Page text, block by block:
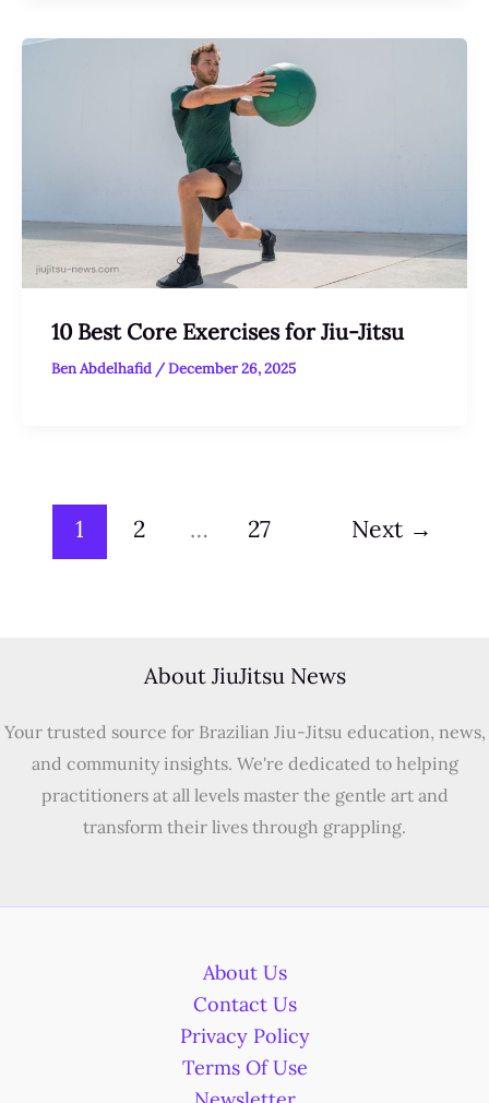
10 Best Core Exercises for Jiu-Jitsu
Ben Abdelhafid /December 26, 2025
1 2 … 27 Next →
About JiuJitsu News
Your trusted source for Brazilian Jiu-Jitsu education, news,
and community insights. We're dedicated to helping
practitioners at all levels master the gentle art and
transform their lives through grappling.
About Us
Contact Us
Privacy Policy
Terms Of Use